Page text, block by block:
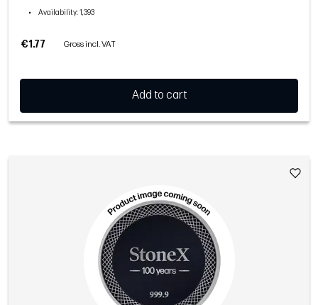
• Availability: 1,393
€1.77 Gross incl. VAT
Add to cart